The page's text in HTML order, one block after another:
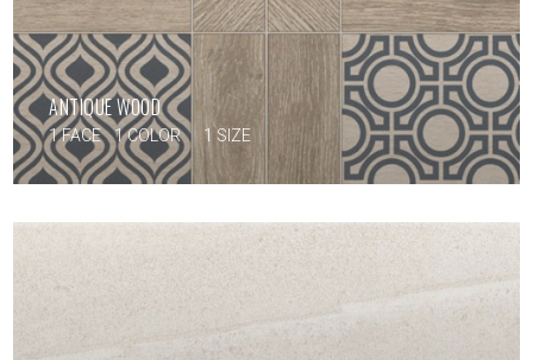
ANTIQUE WOOD
1 FACE 1 COLOR 1 SIZE